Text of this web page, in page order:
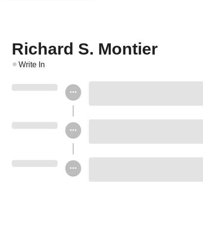
Richard S. Montier
Write In